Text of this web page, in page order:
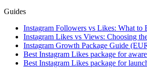
Guides
Instagram Followers vs Likes: What to
Instagram Likes vs Views: Choosing
Instagram Growth Package Guide
Best Instagram Likes package for
Best Instagram Likes package for